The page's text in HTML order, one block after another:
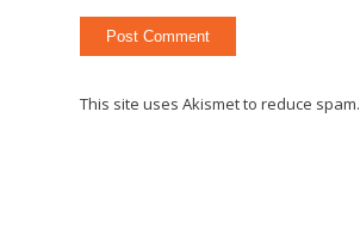
This site uses Akismet to reduce spam.